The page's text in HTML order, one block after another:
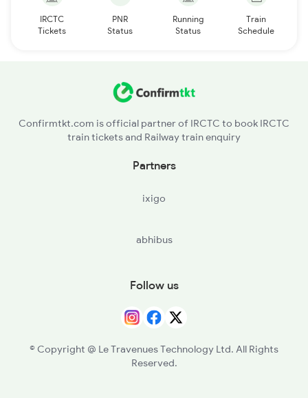
IRCTC
Tickets
PNR
Status
Running
Status
Train
Schedule
Confirmtkt.com is official partner of IRCTC to book IRCTC
train tickets and Railway train enquiry
Partners
ixigo
abhibus
Follow us
© Copyright @ Le Travenues Technology Ltd. All Rights
Reserved.